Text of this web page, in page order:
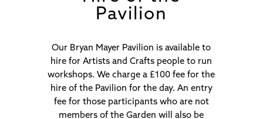
Pavilion
Our Bryan Mayer Pavilion is available to
hire for Artists and Crafts people to run
workshops. We charge a £100 fee for the
hire of the Pavilion for the day. An entry
fee for those participants who are not
members of the Garden will also be